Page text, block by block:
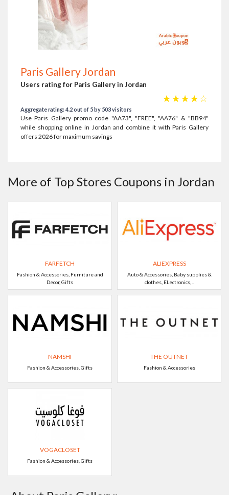
Paris Gallery Jordan
Users rating for Paris Gallery in Jordan
☆
☆
☆
☆
☆
Aggregate rating: 4.2 out of 5 by 503 visitors
Use Paris Gallery promo code "AA73", "FREE", "AA76" & "BB94"
while shopping online in Jordan and combine it with Paris Gallery
offers 2026 for maximum savings
More of Top Stores Coupons in Jordan
FARFETCH
Fashion & Accessories, Furniture and
Decor, Gifts
ALIEXPRESS
Auto & Accessories, Baby supplies &
clothes, ELectronics, ..
NAMSHI
Fashion & Accessories, Gifts
THE OUTNET
Fashion & Accessories
VOGACLOSET
Fashion & Accessories, Gifts